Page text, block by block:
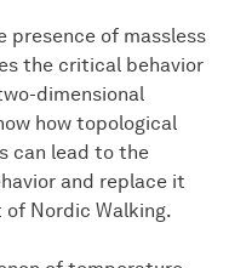
presence of massless
the critical behavior
dimensional
how topological
can lead to the
and replace it
Nordic Walking.